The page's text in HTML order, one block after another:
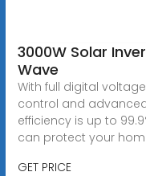
3000W Solar
Wave
With full digital
control and
efficiency is up to
can protect your
GET PRICE